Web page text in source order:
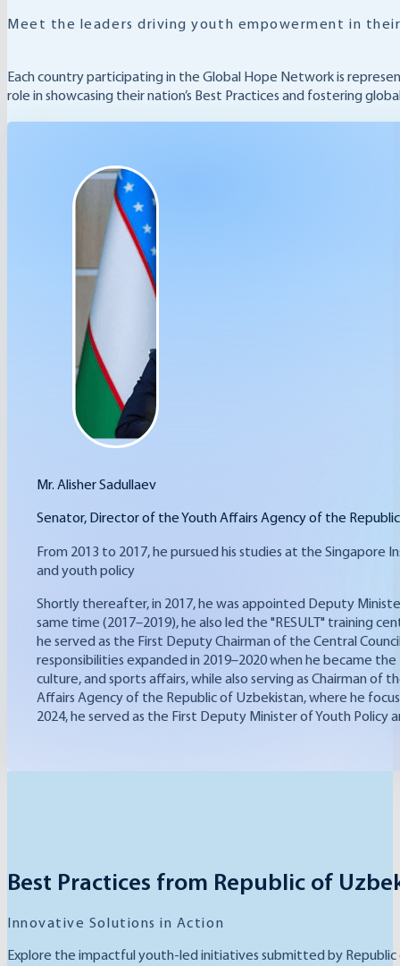
Meet the leaders driving youth empowerment in
Each country participating in the Global Hope Network is
role in showcasing their nation’s Best Practices and fostering
Mr. Alisher Sadullaev
Senator, Director of the Youth Affairs Agency of the
From 2013 to 2017, he pursued his studies at the
and youth policy
Shortly thereafter, in 2017, he was appointed Deputy
same time (2017–2019), he also led the "RESULT" training
he served as the First Deputy Chairman of the Central
responsibilities expanded in 2019–2020 when he became
culture, and sports affairs, while also serving as Chairman
Affairs Agency of the Republic of Uzbekistan, where he
2024, he served as the First Deputy Minister of Youth
Best Practices from Republic of
Innovative Solutions in Action
Explore the impactful youth-led initiatives submitted by Republic